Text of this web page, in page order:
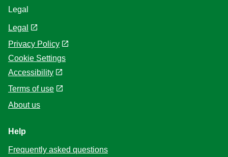
Legal
Legal
Privacy Policy
Cookie Settings
Accessibility
Terms of use
About us
Help
Frequently asked questions